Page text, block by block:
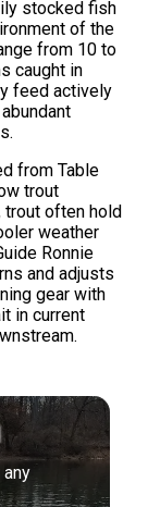
stocked fish
of the
from 10 to
caught in
feed actively
from Table
trout
trout often hold
weather
Ronnie
and adjusts
gear with
in current